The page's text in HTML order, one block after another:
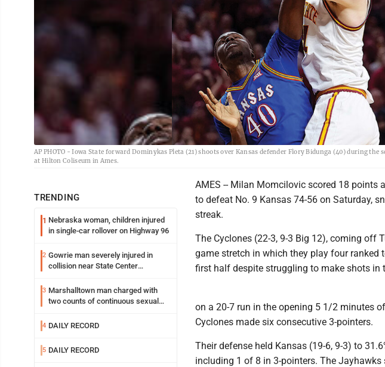
AP PHOTO - Iowa State forward Dominykas Pleta (21) shoots over Kansas defender Flory Bidunga (40) during the
at Hilton Coliseum in Ames.
TRENDING
1 Nebraska woman, children injured
in single-car rollover on Highway 96
2 Gowrie man severely injured in
collision near State Center
3 Marshalltown man charged with
two counts of continuous sexual
4 DAILY RECORD
5 DAILY RECORD
AMES -- Milan Momcilovic scored 18 points
to defeat No. 9 Kansas 74-56 on Saturday,
streak.
The Cyclones (22-3, 9-3 Big 12), coming off
game stretch in which they play four
first half despite struggling to make shots in
on a 20-7 run in the opening 5 1/2 minutes
Cyclones made six consecutive 3-pointers.
Their defense held Kansas (19-6, 9-3) to
including 1 of 8 in 3-pointers. The